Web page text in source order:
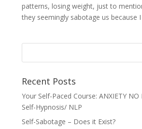
patterns, losing weight, just to
they seemingly sabotage us because I
Recent Posts
Your Self-Paced Course: ANXIETY NO
Self-Hypnosis/ NLP
Self-Sabotage – Does it Exist?